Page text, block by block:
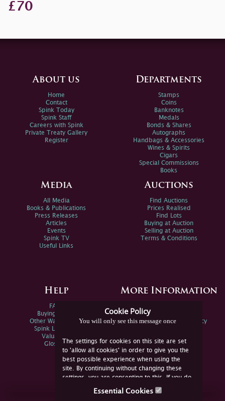
£70
Cookie Policy
You will only see this message once
The settings for cookies on this site are set
to 'allow all cookies' in order to give you the
best possible experience when using the
site. By continuing without changing these
settings, you are consenting to this. If you do
not consent, you must disable the cookies or
Essential Cookies
About us
Home
Contact
Spink Today
Spink Staff
Careers with Spink
Private Treaty Gallery
Register
Departments
Stamps
Coins
Banknotes
Medals
Bonds & Shares
Autographs
Handbags & Accessories
Wines & Spirits
Cigars
Special Commissions
Books
Media
All Media
Books & Publications
Press Releases
Articles
Events
Spink TV
Useful Links
Auctions
Find Auctions
Prices Realised
Find Lots
Buying at Auction
Selling at Auction
Terms & Conditions
Help
FAQs
Buying Online
Other Ways To Sell
Spink Live Help
Valuations
Glossary
More Information
Spink Environmental Policy